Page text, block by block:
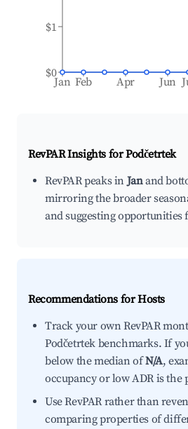
Jan Feb Apr Jun
$0
$1
RevPAR Insights forPodčetrtek
RevPAR peaks inJanand
mirroring the broader
and suggesting
Recommendations for Hosts
Track your own RevPAR
Podčetrtek benchmarks. If
below the median ofN/A,
occupancy or low ADR is the
Use RevPAR rather than
comparing properties of